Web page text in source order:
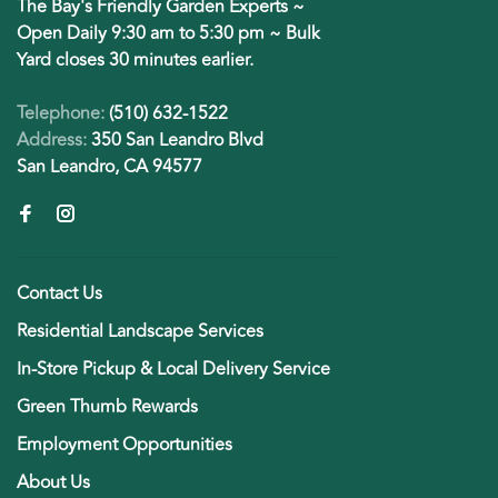
The Bay's Friendly Garden Experts ~
Open Daily 9:30 am to 5:30 pm ~ Bulk
Yard closes 30 minutes earlier.
Telephone:(510) 632-1522
Address:350 San Leandro Blvd
San Leandro, CA 94577
Contact Us
Residential Landscape Services
In-Store Pickup & Local Delivery Service
Green Thumb Rewards
Employment Opportunities
About Us